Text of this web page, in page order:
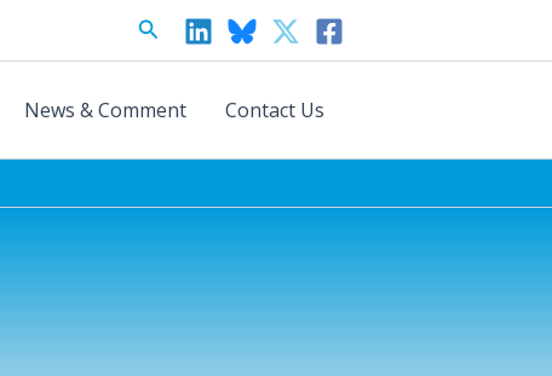
Search
News & Comment Contact Us